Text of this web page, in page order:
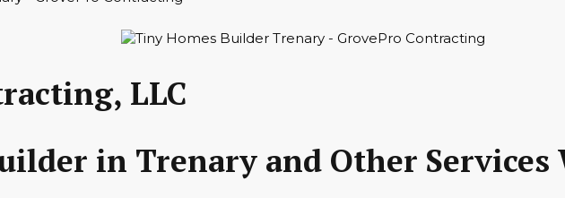
LLC
in Trenary and Other Services